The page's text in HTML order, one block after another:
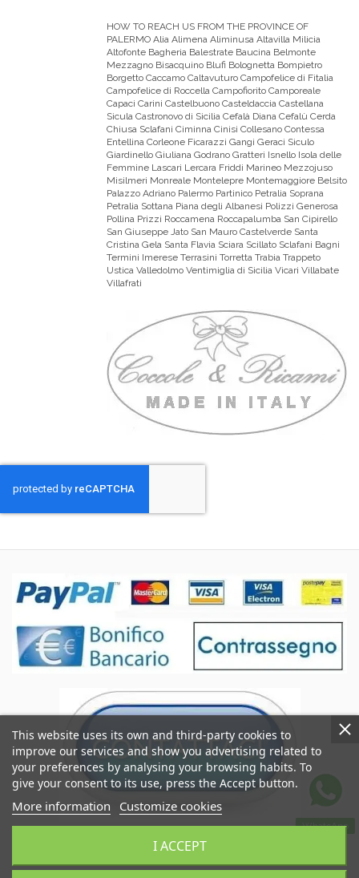
HOW TO REACH US FROM THE PROVINCE OF
PALERMO Alia Alimena Aliminusa Altavilla Milicia
Altofonte Bagheria Balestrate Baucina Belmonte
Mezzagno Bisacquino Blufi Bolognetta Bompietro
Borgetto Caccamo Caltavuturo Campofelice di Fitalia
Campofelice di Roccella Campofiorito Camporeale
Capaci Carini Castelbuono Casteldaccia Castellana
Sicula Castronovo di Sicilia Cefalà Diana Cefalù Cerda
Chiusa Sclafani Ciminna Cinisi Collesano Contessa
Entellina Corleone Ficarazzi Gangi Geraci Siculo
Giardinello Giuliana Godrano Gratteri Isnello Isola delle
Femmine Lascari Lercara Friddi Marineo Mezzojuso
Misilmeri Monreale Montelepre Montemaggiore Belsito
Palazzo Adriano Palermo Partinico Petralia Soprana
Petralia Sottana Piana degli Albanesi Polizzi Generosa
Pollina Prizzi Roccamena Roccapalumba San Cipirello
San Giuseppe Jato San Mauro Castelverde Santa
Cristina Gela Santa Flavia Sciara Scillato Sclafani Bagni
Termini Imerese Terrasini Torretta Trabia Trappeto
Ustica Valledolmo Ventimiglia di Sicilia Vicari Villabate
Villafrati
WhatsApp
This website uses its own and third-party cookies to
improve our services and show you advertising related to
your preferences by analysing your browsing habits. To
give your consent to its use, press the Accept button.
More information Customize cookies
I ACCEPT